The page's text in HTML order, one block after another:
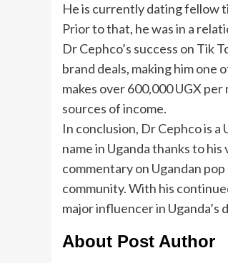
He is currently dating fellow
Prior to that, he was in a
Dr Cephco’s success on Tik
brand deals, making him
makes over 600,000 UGX
sources of income.
In conclusion, Dr Cephco is
name in Uganda thanks to
commentary on Ugandan
community. With his
major influencer in Uganda’s
About Post Author